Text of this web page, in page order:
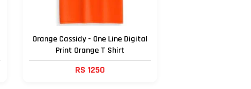
Orange Cassidy - One Line Digital
Print Orange T Shirt
RS 1250